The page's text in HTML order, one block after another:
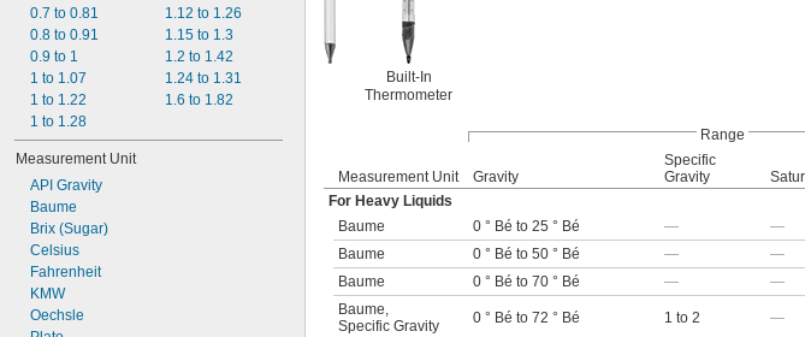
0.7 to 0.81
0.8 to 0.91
0.9 to 1
1 to 1.07
1 to 1.22
1 to 1.28
1.12 to 1.26
1.15 to 1.3
1.2 to 1.42
1.24 to 1.31
1.6 to 1.82
Measurement Unit
API Gravity
Baume
Brix (Sugar)
Celsius
Fahrenheit
KMW
Oechsle
Built-In
Thermometer
Range
Measurement Unit Gravity
Specific
Gravity
For Heavy Liquids
Baume
0 ° Bé to 25 ° Bé — —
Baume
0 ° Bé to 50 ° Bé — —
Baume
0 ° Bé to 70 ° Bé — —
Baume,
Specific Gravity
0 ° Bé to 72 ° Bé 1 to 2 —